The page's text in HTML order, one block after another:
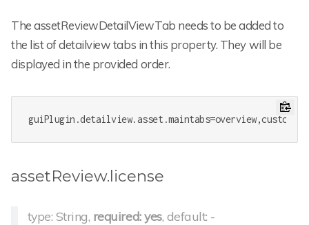
The assetReviewDetailViewTab needs to be added to
the list of detailview tabs in this property. They will be
displayed in the provided order.
guiPlugin.detailview.asset.maintabs
assetReview.license
type: String, required: yes, default: -